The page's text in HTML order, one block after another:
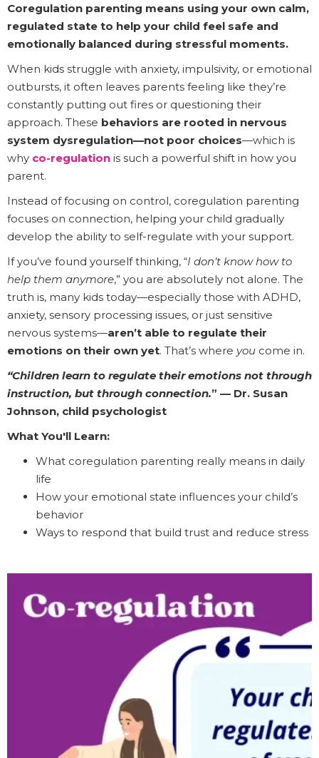
Coregulation parenting means using your own calm,
regulated state to help your child feel safe and
emotionally balanced during stressful moments.
When kids struggle with anxiety, impulsivity, or emotional
outbursts, it often leaves parents feeling like they’re
constantly putting out fires or questioning their
approach. These behaviors are rooted in nervous
system dysregulation—not poor choices—which is
why co-regulation is such a powerful shift in how you
parent.
Instead of focusing on control, coregulation parenting
focuses on connection, helping your child gradually
develop the ability to self-regulate with your support.
If you’ve found yourself thinking, “I don’t know how to
help them anymore,” you are absolutely not alone. The
truth is, many kids today—especially those with ADHD,
anxiety, sensory processing issues, or just sensitive
nervous systems—aren’t able to regulate their
emotions on their own yet. That’s where you come in.
“Children learn to regulate their emotions not through
instruction, but through connection.” — Dr. Susan
Johnson, child psychologist
What You'll Learn:
What coregulation parenting really means in daily
life
How your emotional state influences your child’s
behavior
Ways to respond that build trust and reduce stress